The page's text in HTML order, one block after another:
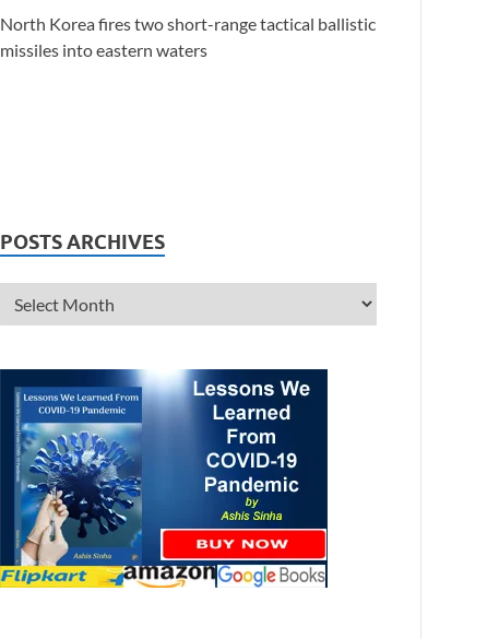
North Korea fires two short-range tactical ballistic
missiles into eastern waters
POSTS ARCHIVES